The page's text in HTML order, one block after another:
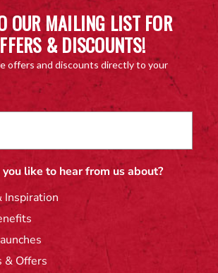
OUR MAILING LIST FOR
& DISCOUNTS!
offers and discounts directly to your
like to hear from us about?
Inspiration
& Offers